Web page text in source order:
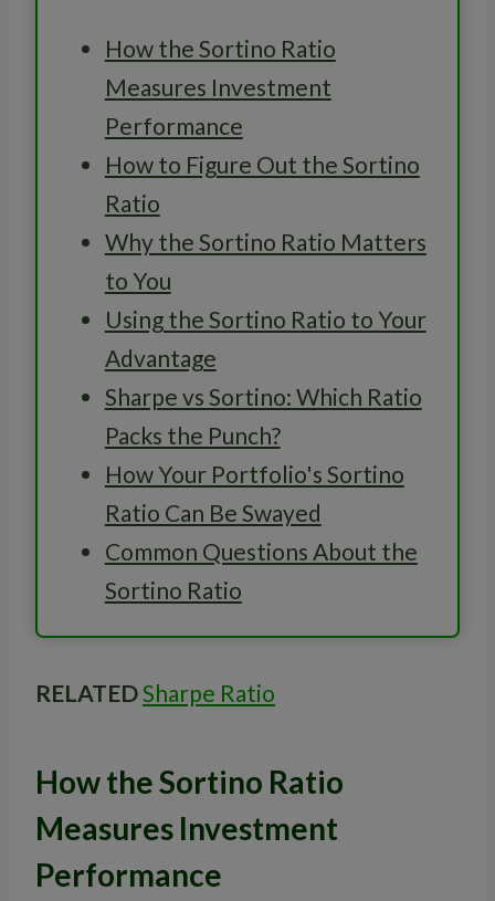
How the Sortino Ratio
Measures Investment
Performance
How to Figure Out the Sortino
Ratio
Why the Sortino Ratio Matters
to You
Using the Sortino Ratio to Your
Advantage
Sharpe vs Sortino: Which Ratio
Packs the Punch?
How Your Portfolio's Sortino
Ratio Can Be Swayed
Common Questions About the
Sortino Ratio
RELATEDSharpe Ratio
How the Sortino Ratio
Measures Investment
Performance